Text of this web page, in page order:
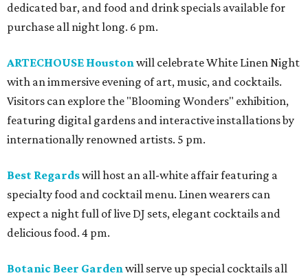
dedicated bar, and food and drink specials available for
purchase all night long. 6 pm.
ARTECHOUSE Houstonwill celebrate White Linen Night
with an immersive evening of art, music, and cocktails.
Visitors can explore the "Blooming Wonders" exhibition,
featuring digital gardens and interactive installations by
internationally renowned artists. 5 pm.
Best Regardswill host an all-white affair featuring a
specialty food and cocktail menu. Linen wearers can
expect a night full of live DJ sets, elegant cocktails and
delicious food. 4 pm.
Botanic Beer Gardenwill serve up special cocktails all